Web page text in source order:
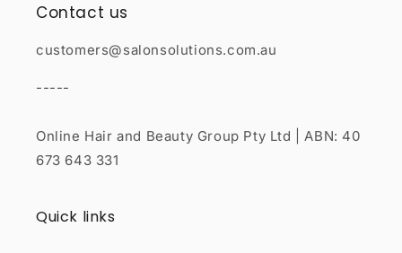
Contact us
customers@salonsolutions.com.au
-----
Online Hair and Beauty Group Pty Ltd | ABN: 40
673 643 331
Quick links